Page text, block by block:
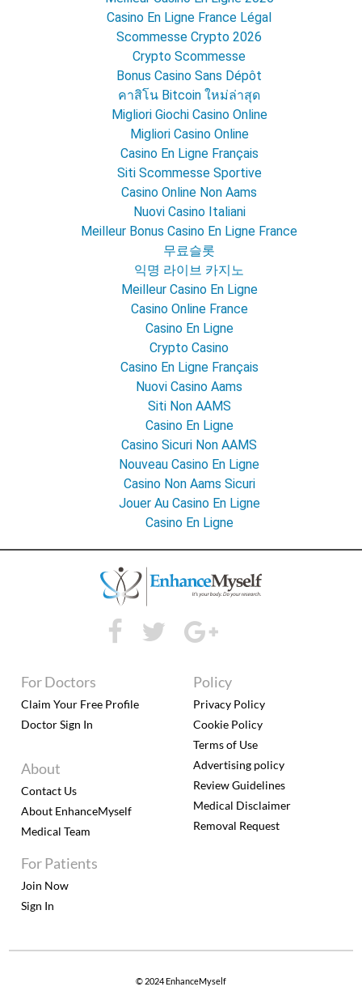
Casino En Ligne France Légal
Scommesse Crypto 2026
Crypto Scommesse
Bonus Casino Sans Dépôt
คาสิโน Bitcoin ใหม่ล่าสุด
Migliori Giochi Casino Online
Migliori Casino Online
Casino En Ligne Français
Siti Scommesse Sportive
Casino Online Non Aams
Nuovi Casino Italiani
Meilleur Bonus Casino En Ligne France
무료슬롯
익명 라이브 카지노
Meilleur Casino En Ligne
Casino Online France
Casino En Ligne
Crypto Casino
Casino En Ligne Français
Nuovi Casino Aams
Siti Non AAMS
Casino En Ligne
Casino Sicuri Non AAMS
Nouveau Casino En Ligne
Casino Non Aams Sicuri
Jouer Au Casino En Ligne
Casino En Ligne
For Patients
Join Now
Sign In
For Doctors
Claim Your Free Profile
Doctor Sign In
About
Contact Us
About EnhanceMyself
Medical Team
Policy
Privacy Policy
Cookie Policy
Terms of Use
Advertising policy
Review Guidelines
Medical Disclaimer
Removal Request
© 2024 EnhanceMyself